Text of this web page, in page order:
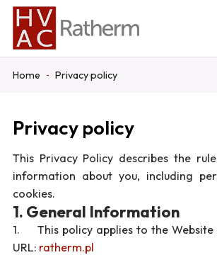
Home Privacy policy
Privacy policy
This Privacy Policy describes the
information about you, including
cookies.
1. General Information
1. This policy applies to the
URL: ratherm.pl